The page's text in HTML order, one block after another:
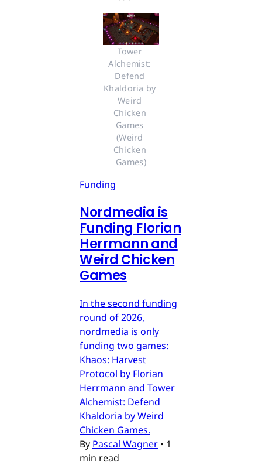
Tower
Alchemist:
Defend
Khaldoria by
Weird
Chicken
Games
(Weird
Chicken
Games)
Funding
Nordmedia is
Funding Florian
Herrmann and
Weird Chicken
Games
In the second funding
round of 2026,
nordmedia is only
funding two games:
Khaos: Harvest
Protocol by Florian
Herrmann and Tower
Alchemist: Defend
Khaldoria by Weird
Chicken Games.
By Pascal Wagner • 1
min read